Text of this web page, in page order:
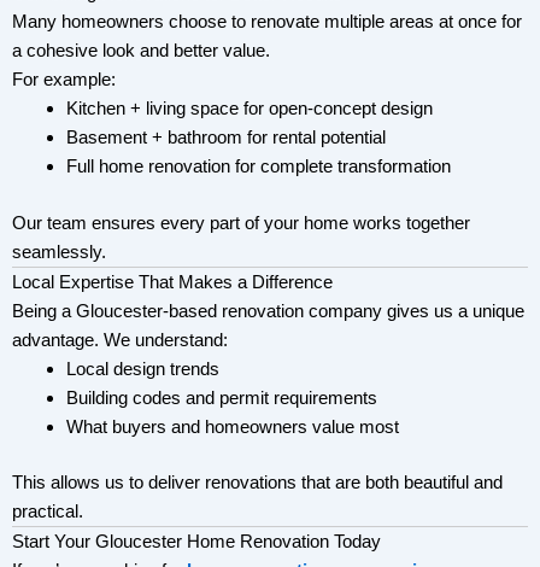
Many homeowners choose to renovate multiple areas at once for
a cohesive look and better value.
For example:
Kitchen + living space for open-concept design
Basement + bathroom for rental potential
Full home renovation for complete transformation
Our team ensures every part of your home works together
seamlessly.
Local Expertise That Makes a Difference
Being a Gloucester-based renovation company gives us a unique
advantage. We understand:
Local design trends
Building codes and permit requirements
What buyers and homeowners value most
This allows us to deliver renovations that are both beautiful and
practical.
Start Your Gloucester Home Renovation Today